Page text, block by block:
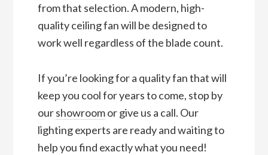
from that selection. A modern, high-
quality ceiling fan will be designed to
work well regardless of the blade count.
If you’re looking for a quality fan that will
keep you cool for years to come, stop by
ourshowroomor give us a call. Our
lighting experts are ready and waiting to
help you find exactly what you need!